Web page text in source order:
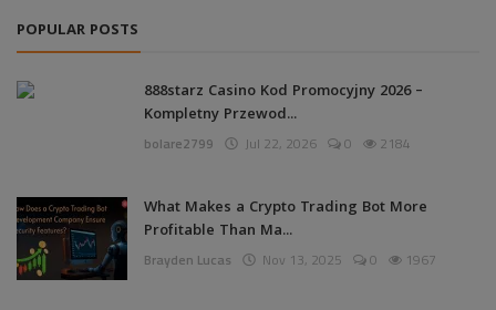
POPULAR POSTS
888starz Casino Kod Promocyjny 2026 –
Kompletny Przewod...
bolare2799 Jul 22, 2026 0 2184
What Makes a Crypto Trading Bot More
Profitable Than Ma...
Brayden Lucas Nov 13, 2025 0 1967